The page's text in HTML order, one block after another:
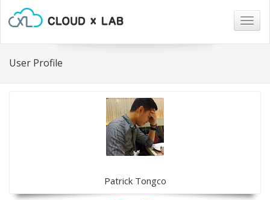
User Profile
Patrick Tongco